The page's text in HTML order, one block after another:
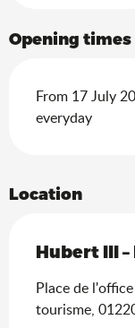
Opening times
From 17 July
everyday
Location
Hubert III
Place de
tourisme,